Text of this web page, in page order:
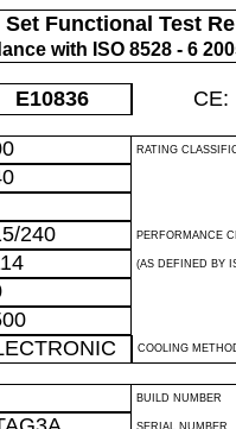
Functional Test
with ISO 8528 - 6
E10836 CE:
RATING
240 PERFORMANCE
(AS DEFINED BY
COOLING
BUILD NUMBER
SERIAL NUMBER